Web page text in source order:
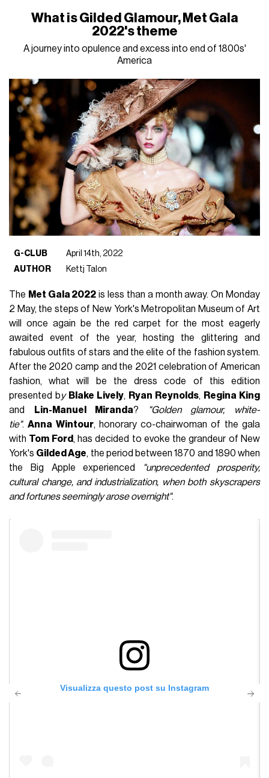
What is Gilded Glamour, Met Gala
2022's theme
A journey into opulence and excess into end of 1800s'
America
G-CLUB
April 14th, 2022
AUTHOR
Kettj Talon
The Met Gala 2022 is less than a month away. On Monday
2 May, the steps of New York's Metropolitan Museum of Art
will once again be the red carpet for the most eagerly
awaited event of the year, hosting the glittering and
fabulous outfits of stars and the elite of the fashion system.
After the 2020 camp and the 2021 celebration of American
fashion, what will be the dress code of this edition
presented by Blake Lively, Ryan Reynolds, Regina King
and
Lin-Manuel Miranda?
"Golden glamour, white-
tie".Anna Wintour, honorary co-chairwoman of the gala
with Tom Ford , has decided to evoke the grandeur of New
York's Gilded Age, the period between 1870 and 1890 when
the Big Apple experienced
"unprecedented prosperity,
cultural change, and industrialization, when both skyscrapers
and fortunes seemingly arose overnight".
Visualizza questo post su Instagram